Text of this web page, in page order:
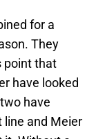
for a
They
point that
have looked
have
line and Meier